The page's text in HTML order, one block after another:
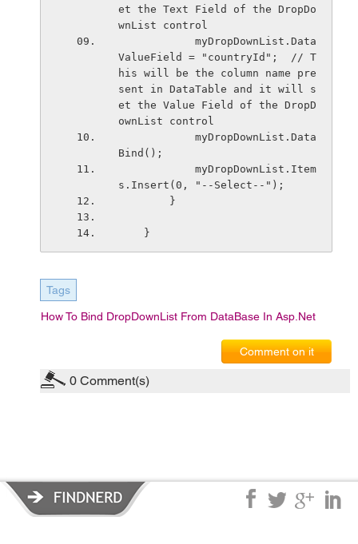
et the Text Field of the DropDo
wnList control
ValueField = "countryId";  // T
his will be the column name pre
sent in DataTable and it will s
et the Value Field of the DropD
ownList control
Bind();
s.Insert(0, "--Select--");
        }
    }
Tags
How To Bind DropDownList From DataBase In Asp.net
Comment on it
0 Comment(s)